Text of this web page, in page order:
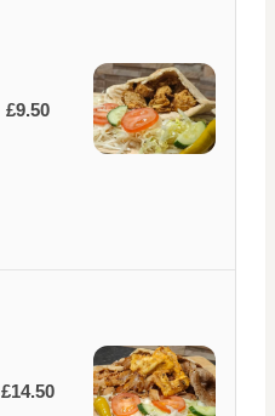
£9.50
£14.50